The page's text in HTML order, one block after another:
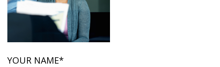
YOUR NAME*